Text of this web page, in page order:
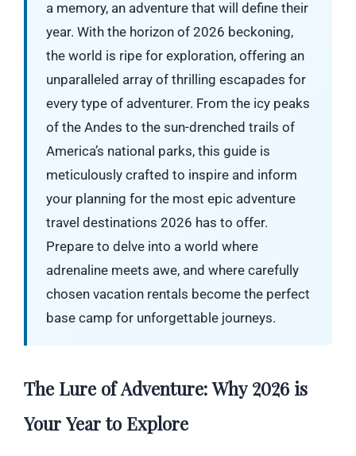
a memory, an adventure that will define their
year. With the horizon of 2026 beckoning,
the world is ripe for exploration, offering an
unparalleled array of thrilling escapades for
every type of adventurer. From the icy peaks
of the Andes to the sun-drenched trails of
America’s national parks, this guide is
meticulously crafted to inspire and inform
your planning for the most epic adventure
travel destinations 2026 has to offer.
Prepare to delve into a world where
adrenaline meets awe, and where carefully
chosen vacation rentals become the perfect
base camp for unforgettable journeys.
The Lure of Adventure: Why 2026 is
Your Year to Explore